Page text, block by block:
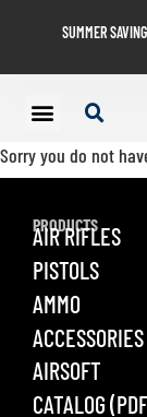
SUMMER
Sorry you do not
PRODUCTS
AIR RIFLES
PISTOLS
AMMO
ACCESSORIES
AIRSOFT
CATALOG